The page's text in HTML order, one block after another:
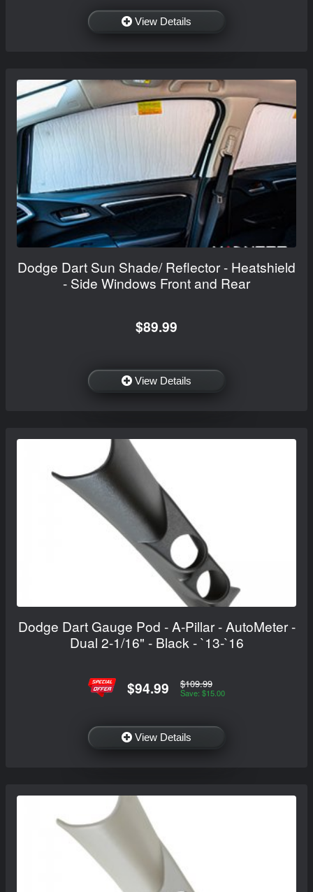
View Details
Dodge Dart Sun Shade/ Reflector - Heatshield
- Side Windows Front and Rear
$89.99
View Details
Dodge Dart Gauge Pod - A-Pillar - AutoMeter -
Dual 2-1/16" - Black - `13-`16
$94.99 $109.99
Save: $15.00
View Details